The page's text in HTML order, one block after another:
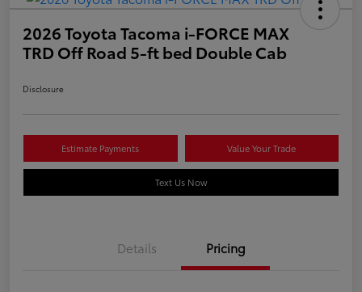
2026 Toyota Tacoma i-FORCE MAX
TRD Off Road 5-ft bed Double Cab
Disclosure
Estimate Payments Value Your Trade
Text Us Now
Details Pricing